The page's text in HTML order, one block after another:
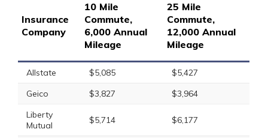
Insurance
Company
10 Mile
Commute,
6,000 Annual
Mileage
25 Mile
Commute,
12,000 Annual
Mileage
Allstate $5,085
$5,427
Geico
$3,827
$3,964
Liberty
Mutual
$5,714 $6,177